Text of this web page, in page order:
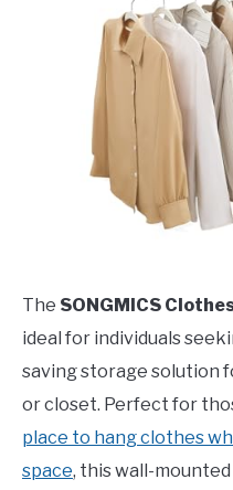
The SONGMICS
ideal for individuals
saving storage solution
or closet. Perfect for
place to hang clothes
space, this wall-